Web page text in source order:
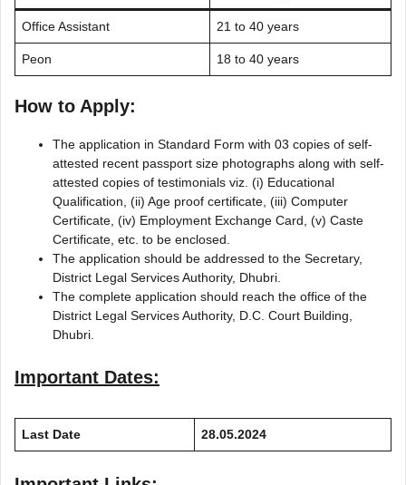
Office Assistant 21 to 40 years
Peon 18 to 40 years
How to Apply:
The application in Standard Form with 03 copies of self-
attested recent passport size photographs along with self-
attested copies of testimonials viz. (i) Educational
Qualification, (ii) Age proof certificate, (iii) Computer
Certificate, (iv) Employment Exchange Card, (v) Caste
Certificate, etc. to be enclosed.
The application should be addressed to the Secretary,
District Legal Services Authority, Dhubri.
The complete application should reach the office of the
District Legal Services Authority, D.C. Court Building,
Dhubri.
Important Dates:
Last Date 28.05.2024